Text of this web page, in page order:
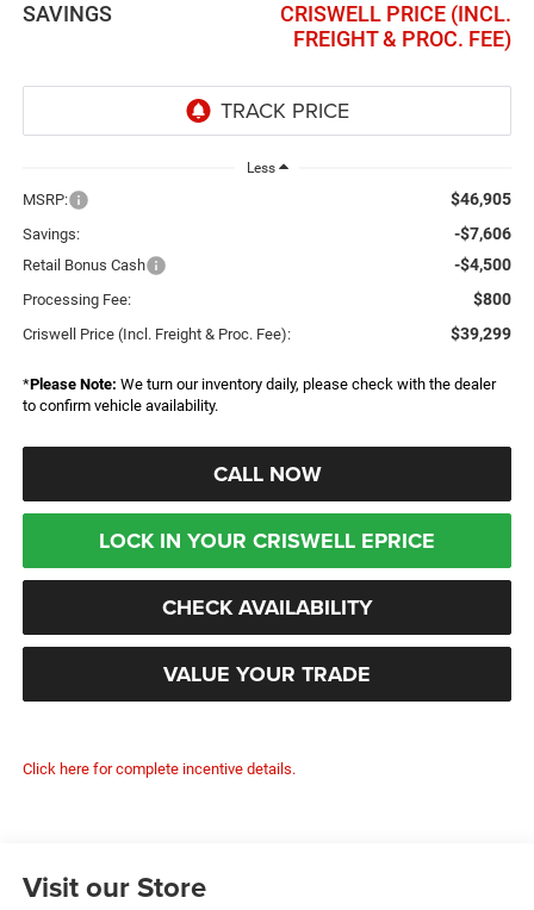
SAVINGS
CRISWELL PRICE (INCL.
FREIGHT & PROC. FEE)
Less
MSRP: $46,905
Savings: -$7,606
Retail Bonus Cash -$4,500
Processing Fee: $800
Criswell Price (Incl. Freight & Proc. Fee): $39,299
*Please Note: We turn our inventory daily, please check with the dealer
to confirm vehicle availability.
CALL NOW
LOCK IN YOUR CRISWELL EPRICE
CHECK AVAILABILITY
VALUE YOUR TRADE
Click here for complete incentive details.
Visit our Store